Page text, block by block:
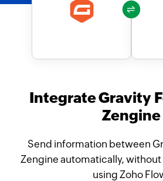
Integrate Gravity
Zengine
Send information between
Zengine automatically,
using Zoho